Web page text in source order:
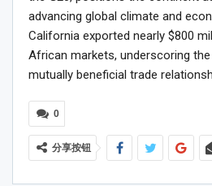
advancing global climate and
California exported nearly $800
African markets, underscoring
mutually beneficial trade
0
分享按钮